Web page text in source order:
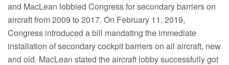
and MacLean lobbied Congress for secondary barriers on
aircraft from 2009 to 2017. On February 11, 2019,
Congress introduced a bill mandating the immediate
installation of secondary cockpit barriers on all aircraft, new
and old. MacLean stated the aircraft lobby successfully got